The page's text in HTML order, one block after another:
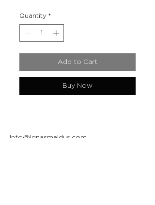
Quantity *
Add to Cart
Buy Now
info@ignasmaldus.com